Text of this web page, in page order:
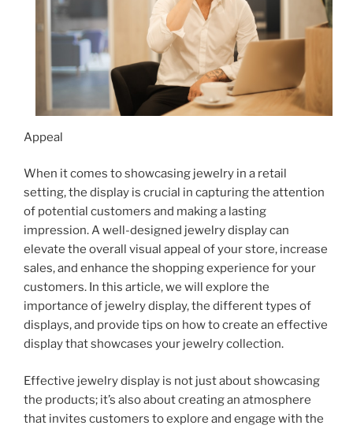
Appeal
When it comes to showcasing jewelry in a retail
setting, the display is crucial in capturing the attention
of potential customers and making a lasting
impression. A well-designed jewelry display can
elevate the overall visual appeal of your store, increase
sales, and enhance the shopping experience for your
customers. In this article, we will explore the
importance of jewelry display, the different types of
displays, and provide tips on how to create an effective
display that showcases your jewelry collection.
Effective jewelry display is not just about showcasing
the products; it’s also about creating an atmosphere
that invites customers to explore and engage with the